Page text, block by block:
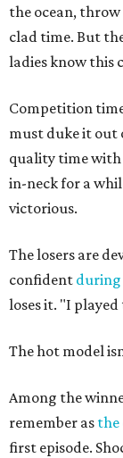
the ocean,
clad time. But
ladies know this
Competition
must duke it out
quality time with
in-neck for a
victorious.
The losers are
confident during
loses it. "I played
The hot model
Among the
remember as the
first episode.